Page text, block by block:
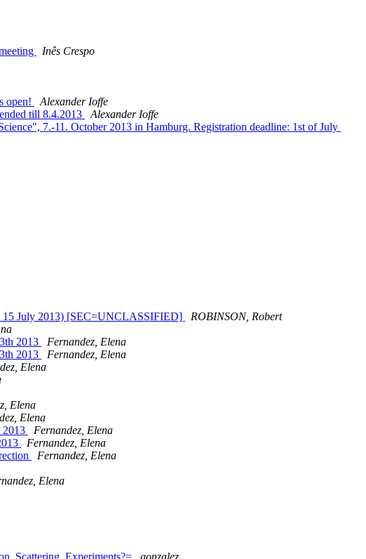
Inês Crespo
open!
Alexander Ioffe
till 8.4.2013
Alexander Ioffe
7.-11. October 2013 in Hamburg. Registration deadline: 1st of July
15 July 2013) [SEC=UNCLASSIFIED]
ROBINSON, Robert
2013
Fernandez, Elena
2013
Fernandez, Elena
Elena
Elena
Elena
2013
Fernandez, Elena
Fernandez, Elena
Fernandez, Elena
Elena